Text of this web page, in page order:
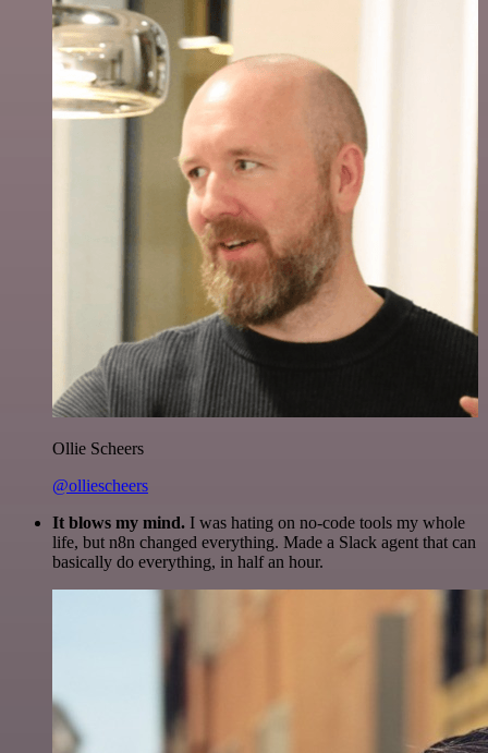
Ollie Scheers
@olliescheers
It blows my mind. I was hating on no-code tools my whole
life, but n8n changed everything. Made a Slack agent that can
basically do everything, in half an hour.